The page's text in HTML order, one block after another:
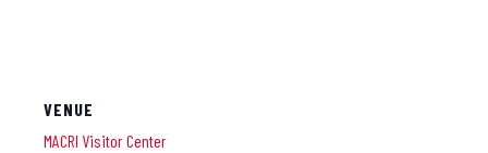
VENUE
MACRI Visitor Center